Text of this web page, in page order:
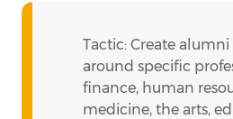
Tactic: Create
around specific
finance, human
medicine, the arts,